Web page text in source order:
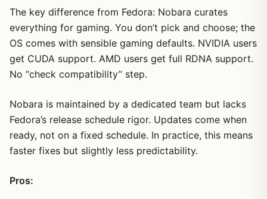
The key difference from Fedora: Nobara curates
everything for gaming. You don’t pick and choose; the
OS comes with sensible gaming defaults. NVIDIA users
get CUDA support. AMD users get full RDNA support.
No “check compatibility” step.
Nobara is maintained by a dedicated team but lacks
Fedora’s release schedule rigor. Updates come when
ready, not on a fixed schedule. In practice, this means
faster fixes but slightly less predictability.
Pros: